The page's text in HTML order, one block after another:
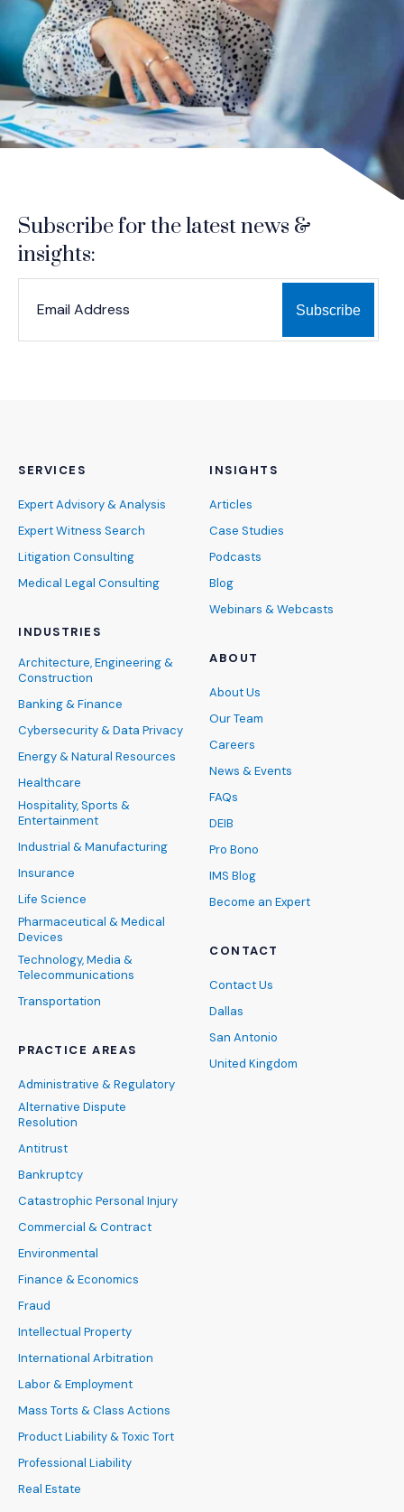
Subscribe for the latest news &
insights:
SERVICES
Expert Advisory & Analysis
Expert Witness Search
Litigation Consulting
Medical Legal Consulting
INDUSTRIES
Architecture, Engineering &
Construction
Banking & Finance
Cybersecurity & Data Privacy
Energy & Natural Resources
Healthcare
Hospitality, Sports &
Entertainment
Industrial & Manufacturing
Insurance
Life Science
Pharmaceutical & Medical
Devices
Technology, Media &
Telecommunications
Transportation
PRACTICE AREAS
Administrative & Regulatory
Alternative Dispute
Resolution
Antitrust
Bankruptcy
Catastrophic Personal Injury
Commercial & Contract
Environmental
Finance & Economics
Fraud
Intellectual Property
International Arbitration
Labor & Employment
Mass Torts & Class Actions
Product Liability & Toxic Tort
Professional Liability
Real Estate
INSIGHTS
Articles
Case Studies
Podcasts
Blog
Webinars & Webcasts
ABOUT
About Us
Our Team
Careers
News & Events
FAQs
DEIB
Pro Bono
IMS Blog
Become an Expert
CONTACT
Contact Us
Dallas
San Antonio
United Kingdom